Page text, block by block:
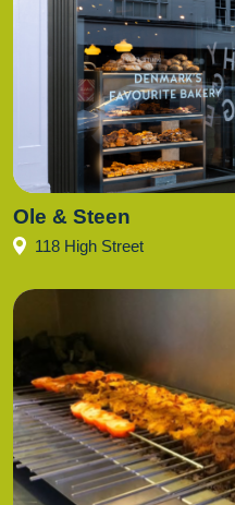
Ole & Steen
118 High Street